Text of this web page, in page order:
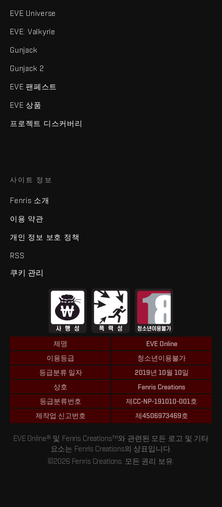
EVE Universe
EVE: Valkyrie
Gunjack
Gunjack 2
EVE 팬페스트
EVE 상품
프로젝트 디스커버리
사이트 정보
Fenris 소개
이용 약관
개인 정보 보호 정책
RSS
쿠키 관리
제명
EVE Online
이용등급
청소년이용불가
등급분류 일자
2019년 10월 10일
상호
Fenris Creations
등급분류번호
제CC-NP-191010-001호
제작업 신고번호
제4506973469호
EVE Online® 및 Fenris Creations™와 관련된 모든 로고 및 기타
요소는 Fenris Creations의 상표입니다.
©2026 Fenris Creations. 모든 권리 보유.